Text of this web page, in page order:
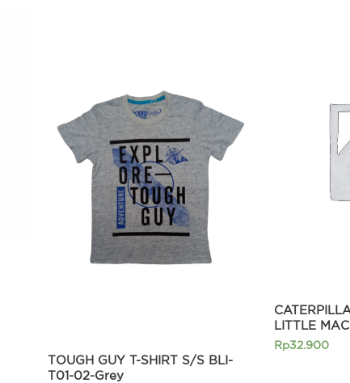
TOUGH GUY T-SHIRT S/S BLI-
T01-02-Grey
LITTLE
Rp32.900